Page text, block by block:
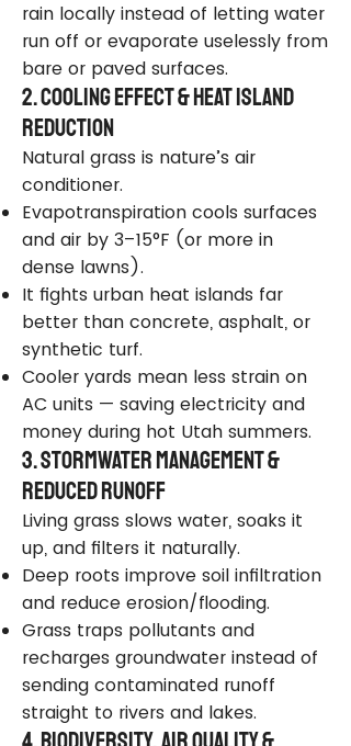
rain locally instead of letting water
run off or evaporate uselessly from
bare or paved surfaces.
2. Cooling Effect & Heat Island
Reduction
Natural grass is nature’s air
conditioner.
Evapotranspiration cools surfaces
and air by 3–15°F (or more in
dense lawns).
It fights urban heat islands far
better than concrete, asphalt, or
synthetic turf.
Cooler yards mean less strain on
AC units — saving electricity and
money during hot Utah summers.
3. Stormwater Management &
Reduced Runoff
Living grass slows water, soaks it
up, and filters it naturally.
Deep roots improve soil infiltration
and reduce erosion/flooding.
Grass traps pollutants and
recharges groundwater instead of
sending contaminated runoff
straight to rivers and lakes.